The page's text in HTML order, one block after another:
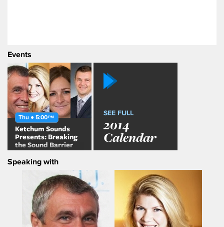
Events
Thu ● 5:00PM
Ketchum Sounds
Presents: Breaking
the Sound Barrier
SEE FULL
2014
Calendar
Speaking with